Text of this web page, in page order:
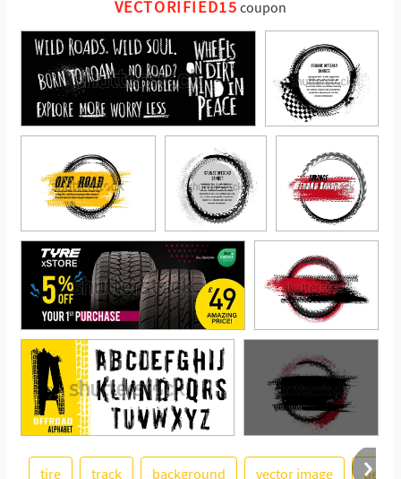
VECTORIFIED15 coupon
tire track background vector image